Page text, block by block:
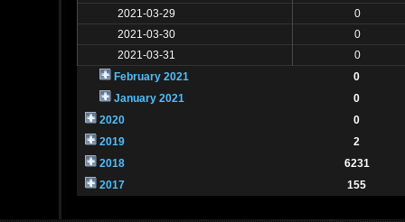
2021-03-29
0
2021-03-30
0
2021-03-31
0
February 2021
0
January 2021
0
2020
0
2019
2
2018
6231
2017
155